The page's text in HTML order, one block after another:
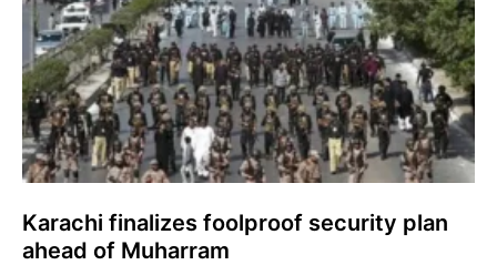
Karachi finalizes foolproof security plan
ahead of Muharram